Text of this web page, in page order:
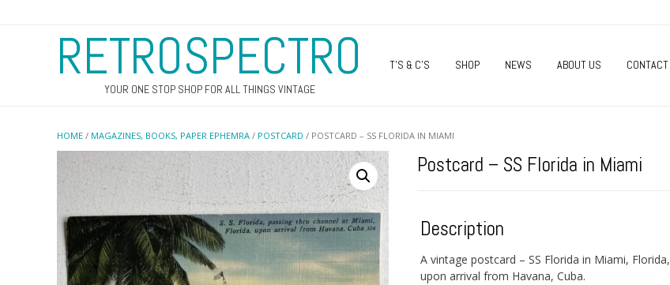
RETROSPECTRO
YOUR ONE STOP SHOP FOR ALL THINGS VINTAGE
T’S & C’S SHOP NEWS ABOUT US CONTACT
HOME / MAGAZINES, BOOKS, PAPER EPHEMRA / POSTCARD / POSTCARD – SS FLORIDA IN MIAMI
Postcard – SS Florida in Miami
Description
A vintage postcard – SS Florida in Miami, Florida,
upon arrival from Havana, Cuba.